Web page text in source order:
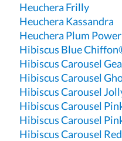
Heuchera Frilly
Heuchera Kassandra
Heuchera Plum Power
Hibiscus Blue
Hibiscus Carousel
Hibiscus Carousel
Hibiscus Carousel
Hibiscus Carousel
Hibiscus Carousel
Hibiscus Carousel